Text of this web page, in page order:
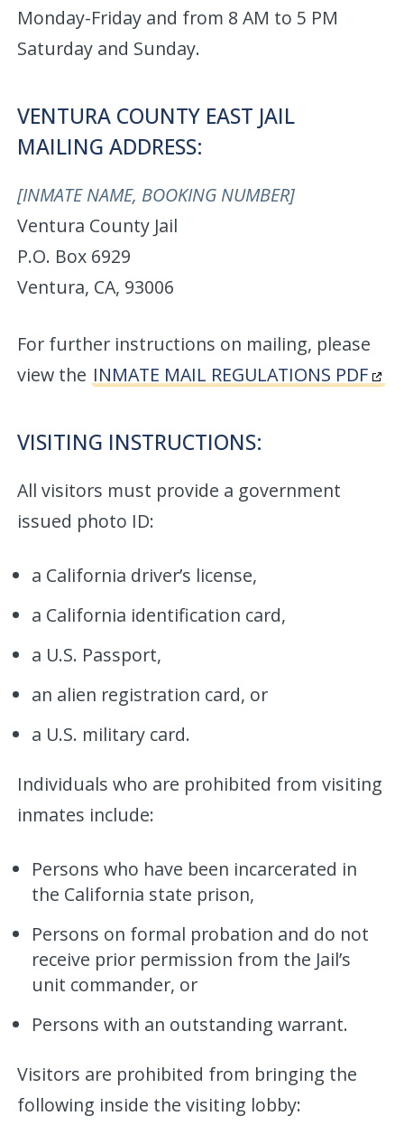
Monday-Friday and from 8 AM to 5 PM
Saturday and Sunday.
VENTURA COUNTY EAST JAIL
MAILING ADDRESS:
[INMATE NAME, BOOKING NUMBER]
Ventura County Jail
P.O. Box 6929
Ventura, CA, 93006
For further instructions on mailing, please
view the INMATE MAIL REGULATIONS PDF
VISITING INSTRUCTIONS:
All visitors must provide a government
issued photo ID:
a California driver’s license,
a California identification card,
a U.S. Passport,
an alien registration card, or
a U.S. military card.
Individuals who are prohibited from visiting
inmates include:
Persons who have been incarcerated in
the California state prison,
Persons on formal probation and do not
receive prior permission from the Jail’s
unit commander, or
Persons with an outstanding warrant.
Visitors are prohibited from bringing the
following inside the visiting lobby: